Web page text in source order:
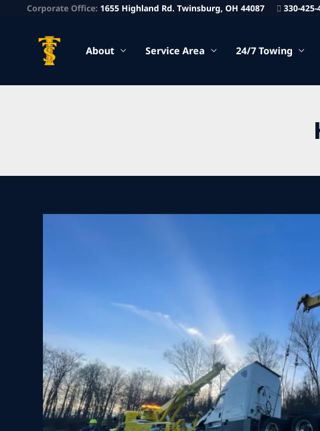
Corporate Office: 1655 Highland Rd. Twinsburg, OH 44087 330-425-
About Service Area 24/7 Towing